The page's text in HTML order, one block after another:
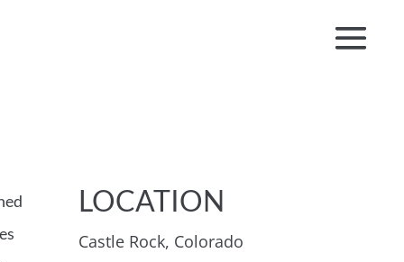
LOCATION
Castle Rock, Colorado